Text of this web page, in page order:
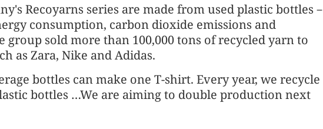
Recoyarns series are made from used plastic bottles－
consumption, carbon dioxide emissions and
group sold more than 100,000 tons of recycled yarn to
as Zara, Nike and Adidas.
bottles can make one T-shirt. Every year, we recycle
bottles …We are aiming to double production next